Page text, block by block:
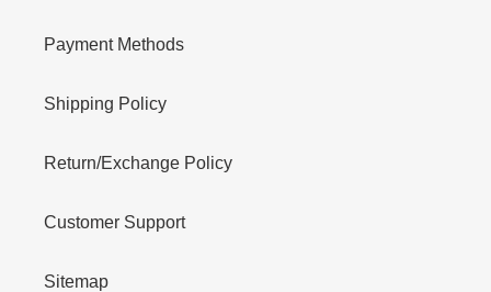
Payment Methods
Shipping Policy
Return/Exchange Policy
Customer Support
Sitemap